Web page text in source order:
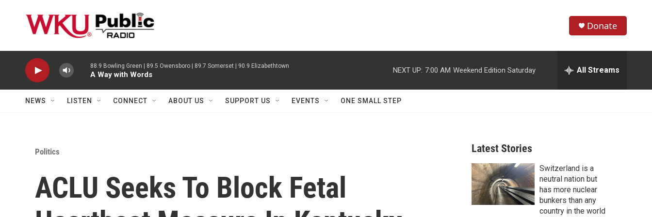
h
w
r
c
h
e
h
Donate
88.9 Bowling Green | 89.5 Owensboro | 89.7 Somerset | 90.9 Elizabethtown
A Way with Words
NEXT UP: 7:00 AM Weekend Edition Saturday All Streams
NEWS LISTEN CONNECT ABOUT US SUPPORT US EVENTS ONE SMALL STEP
Politics
ACLU Seeks To Block Fetal
Latest Stories
Switzerland is a
neutral nation but
has more nuclear
bunkers than any
country in the world